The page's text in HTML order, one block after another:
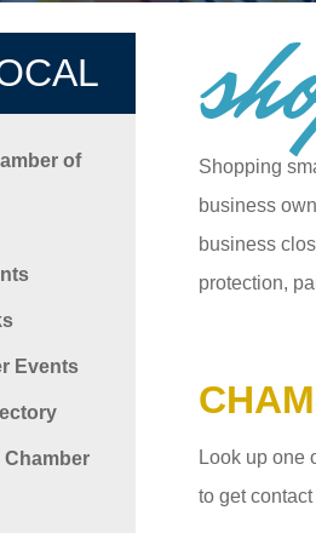
of
Events
Shopping
business
business
protection,
Look up one
to get